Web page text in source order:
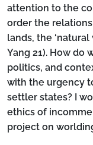
attention to the
order the
lands, the ‘natural
Yang 21). How do
politics, and
with the urgency
settler states? I
ethics of
project on